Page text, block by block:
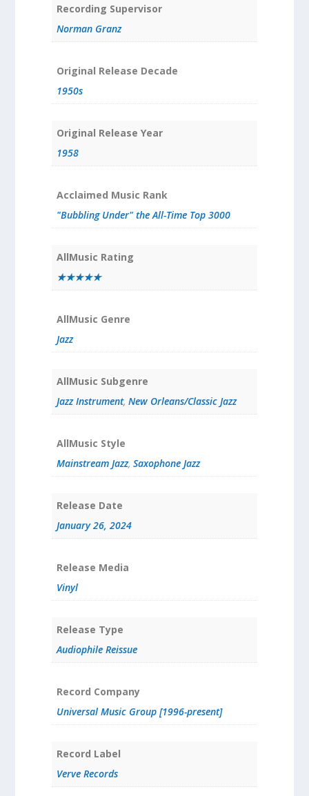
Recording Supervisor
Norman Granz
Original Release Decade
1950s
Original Release Year
1958
Acclaimed Music Rank
"Bubbling Under" the All-Time Top 3000
AllMusic Rating
★★★★★
AllMusic Genre
Jazz
AllMusic Subgenre
Jazz Instrument, New Orleans/Classic Jazz
AllMusic Style
Mainstream Jazz, Saxophone Jazz
Release Date
January 26, 2024
Release Media
Vinyl
Release Type
Audiophile Reissue
Record Company
Universal Music Group [1996-present]
Record Label
Verve Records